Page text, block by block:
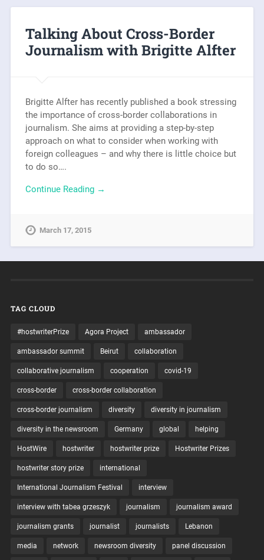
Talking About Cross-Border
Journalism with Brigitte Alfter
Brigitte Alfter has recently published a book stressing
the importance of cross-border collaborations in
journalism. She aims at providing a step-by-step
approach on what to consider when working with
foreign colleagues – and why there is little choice but
to do so….
Continue Reading →
March 17, 2015
TAG CLOUD
#hostwriterPrize Agora Project ambassador
ambassador summit Beirut collaboration
collaborative journalism cooperation covid-19
cross-border cross-border collaboration
cross-border journalism diversity diversity in journalism
diversity in the newsroom Germany global helping
HostWire hostwriter hostwriter prize Hostwriter Prizes
hostwriter story prize international
International Journalism Festival interview
interview with tabea grzeszyk journalism journalism award
journalism grants journalist journalists Lebanon
media network newsroom diversity panel discussion